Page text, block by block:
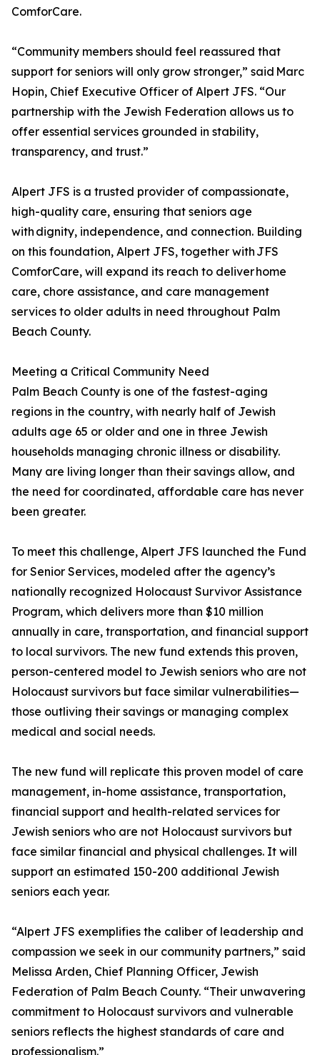
ComforCare.
“Community members should feel reassured that
support for seniors will only grow stronger,” said Marc
Hopin, Chief Executive Officer of Alpert JFS. “Our
partnership with the Jewish Federation allows us to
offer essential services grounded in stability,
transparency, and trust.”
Alpert JFS is a trusted provider of compassionate,
high-quality care, ensuring that seniors age
with dignity, independence, and connection. Building
on this foundation, Alpert JFS, together with JFS
ComforCare, will expand its reach to deliver home
care, chore assistance, and care management
services to older adults in need throughout Palm
Beach County.
Meeting a Critical Community Need
Palm Beach County is one of the fastest-aging
regions in the country, with nearly half of Jewish
adults age 65 or older and one in three Jewish
households managing chronic illness or disability.
Many are living longer than their savings allow, and
the need for coordinated, affordable care has never
been greater.
To meet this challenge, Alpert JFS launched the Fund
for Senior Services, modeled after the agency’s
nationally recognized Holocaust Survivor Assistance
Program, which delivers more than $10 million
annually in care, transportation, and financial support
to local survivors. The new fund extends this proven,
person-centered model to Jewish seniors who are not
Holocaust survivors but face similar vulnerabilities—
those outliving their savings or managing complex
medical and social needs.
The new fund will replicate this proven model of care
management, in-home assistance, transportation,
financial support and health-related services for
Jewish seniors who are not Holocaust survivors but
face similar financial and physical challenges. It will
support an estimated 150-200 additional Jewish
seniors each year.
“Alpert JFS exemplifies the caliber of leadership and
compassion we seek in our community partners,” said
Melissa Arden, Chief Planning Officer, Jewish
Federation of Palm Beach County. “Their unwavering
commitment to Holocaust survivors and vulnerable
seniors reflects the highest standards of care and
professionalism.”